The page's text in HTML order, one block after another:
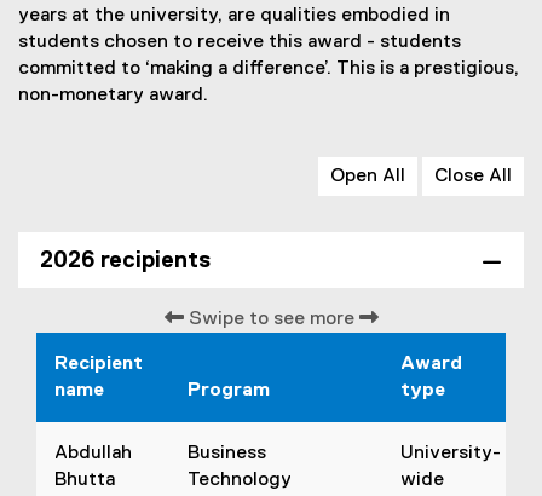
years at the university, are qualities embodied in
students chosen to receive this award - students
committed to ‘making a difference’. This is a prestigious,
non-monetary award.
Open All Close All
2026 recipients
Swipe to see more
Recipient
name
Program
Award
type
Abdullah
Bhutta
Business
Technology
University-
wide